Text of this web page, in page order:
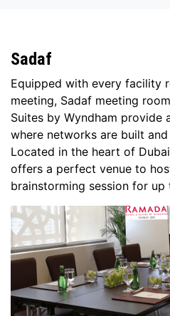
Sadaf
Equipped with every facility
meeting, Sadaf meeting
Suites by Wyndham provide
where networks are built
Located in the heart of
offers a perfect venue to
brainstorming session for up